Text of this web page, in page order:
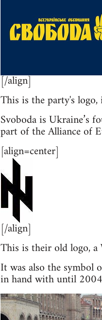
[/align]
This is the party's
Svoboda is Ukraine’s
part of the Alliance of
[align=center]
[/align]
This is their old logo, a
It was also the symbol
in hand with until